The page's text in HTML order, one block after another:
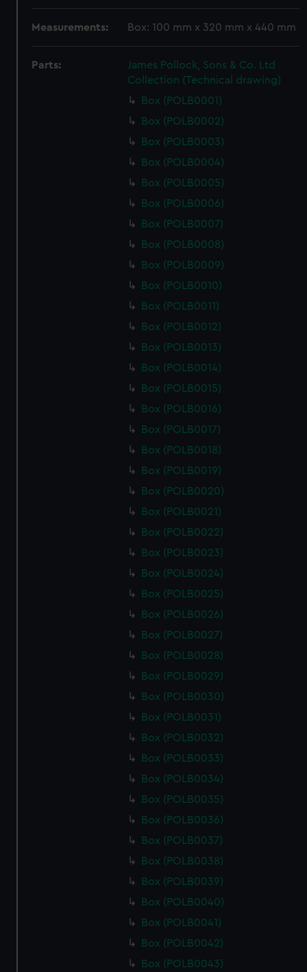
Measurements: Box: 100 mm x 320 mm x 440 mm
Parts:
James Pollock, Sons & Co. Ltd
Collection (Technical drawing)
Box (POLB0001)
Box (POLB0002)
Box (POLB0003)
Box (POLB0004)
Box (POLB0005)
Box (POLB0006)
Box (POLB0007)
Box (POLB0008)
Box (POLB0009)
Box (POLB0010)
Box (POLB0011)
Box (POLB0012)
Box (POLB0013)
Box (POLB0014)
Box (POLB0015)
Box (POLB0016)
Box (POLB0017)
Box (POLB0018)
Box (POLB0019)
Box (POLB0020)
Box (POLB0021)
Box (POLB0022)
Box (POLB0023)
Box (POLB0024)
Box (POLB0025)
Box (POLB0026)
Box (POLB0027)
Box (POLB0028)
Box (POLB0029)
Box (POLB0030)
Box (POLB0031)
Box (POLB0032)
Box (POLB0033)
Box (POLB0034)
Box (POLB0035)
Box (POLB0036)
Box (POLB0037)
Box (POLB0038)
Box (POLB0039)
Box (POLB0040)
Box (POLB0041)
Box (POLB0042)
Box (POLB0043)